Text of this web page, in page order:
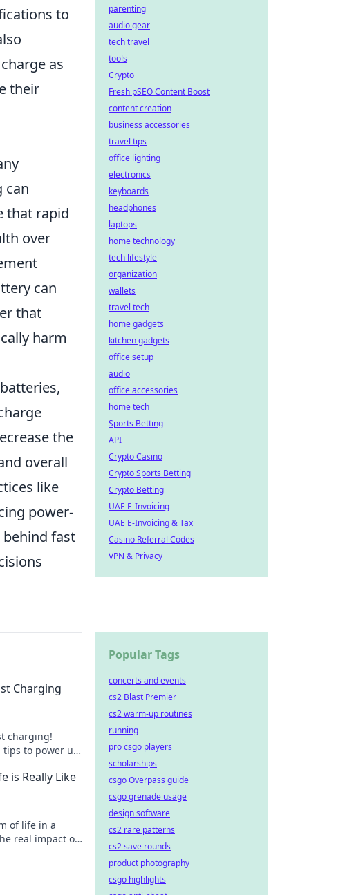
to
as
their
can
that rapid
over
can
that
harm
the
overall
like
power-
behind fast
Charging
charging!
tips to power up
is Really Like
of life in a
real impact of
parenting
audio gear
tech travel
tools
Crypto
Fresh pSEO Content Boost
content creation
business accessories
travel tips
office lighting
electronics
keyboards
headphones
laptops
home technology
tech lifestyle
organization
wallets
travel tech
home gadgets
kitchen gadgets
office setup
audio
office accessories
home tech
Sports Betting
API
Crypto Casino
Crypto Sports Betting
Crypto Betting
UAE E-Invoicing
UAE E-Invoicing & Tax
Casino Referral Codes
VPN & Privacy
Popular Tags
concerts and events
cs2 Blast Premier
cs2 warm-up routines
running
pro csgo players
scholarships
csgo Overpass guide
csgo grenade usage
design software
cs2 rare patterns
cs2 save rounds
product photography
csgo highlights